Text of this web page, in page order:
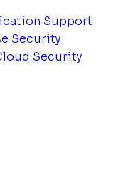
Support
Security
Security